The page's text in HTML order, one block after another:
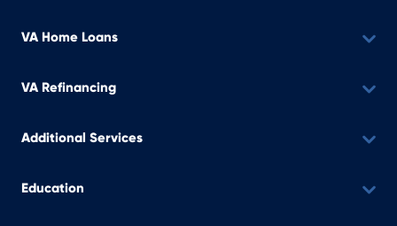
VA Home Loans
VA Refinancing
Additional Services
Education